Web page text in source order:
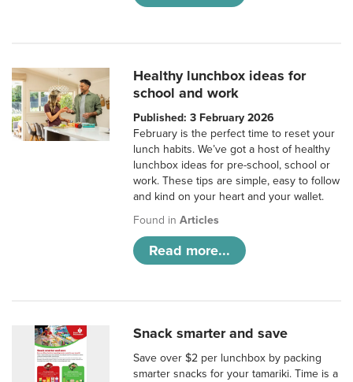
Healthy lunchbox ideas for
school and work
Published: 3 February 2026
February is the perfect time to reset your
lunch habits. We’ve got a host of healthy
lunchbox ideas for pre-school, school or
work. These tips are simple, easy to follow
and kind on your heart and your wallet.
Found inArticles
Read more...
Snack smarter and save
Save over $2 per lunchbox by packing
smarter snacks for your tamariki. Time is a